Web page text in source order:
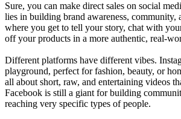
Sure, you can make direct sales on social
lies in building brand awareness, community,
where you get to tell your story, chat with
off your products in a more authentic, real-
Different platforms have different vibes.
playground, perfect for fashion, beauty, or
all about short, raw, and entertaining videos
Facebook is still a giant for building
reaching very specific types of people.